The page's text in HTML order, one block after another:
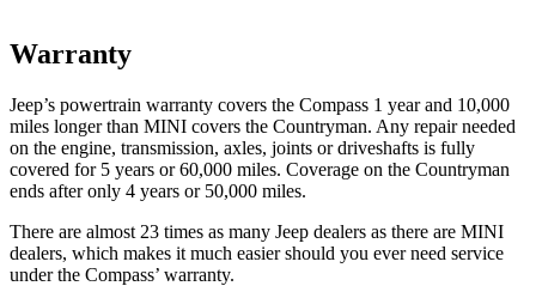
Warranty
Jeep’s powertrain warranty covers the Compass 1 year and 10,000
miles longer than MINI covers the Countryman. Any repair needed
on the engine, transmission, axles, joints or driveshafts is fully
covered for 5 years or 60,000 miles. Coverage on the Countryman
ends after only 4 years or 50,000 miles.
There are almost 23 times as many Jeep dealers as there are MINI
dealers, which makes it much easier should you ever need service
under the Compass’ warranty.